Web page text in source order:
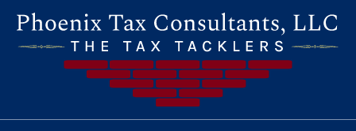
Still Haven’t Filed? It’s Not Too Late To Get
Expert Help And Accurate Results. File Your
2026 Taxes Todays!
300 Bridge Street,
Phoenixville, PA 19460